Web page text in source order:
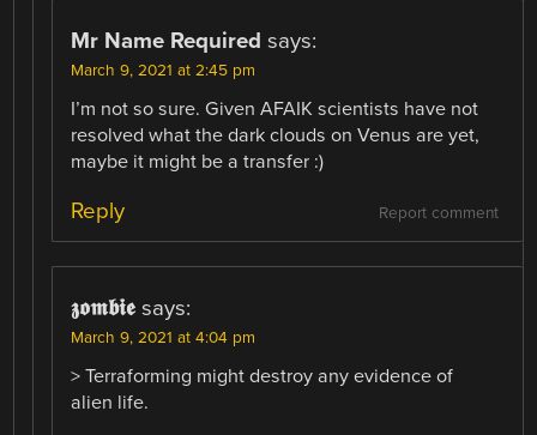
Mr Name Required says:
March 9, 2021 at 2:45 pm
I’m not so sure. Given AFAIK scientists have not
resolved what the dark clouds on Venus are yet,
maybe it might be a transfer :)
Report comment
Reply
𝖟𝖔𝖒𝖇𝖎𝖊 says:
March 9, 2021 at 4:04 pm
> Terraforming might destroy any evidence of
alien life.